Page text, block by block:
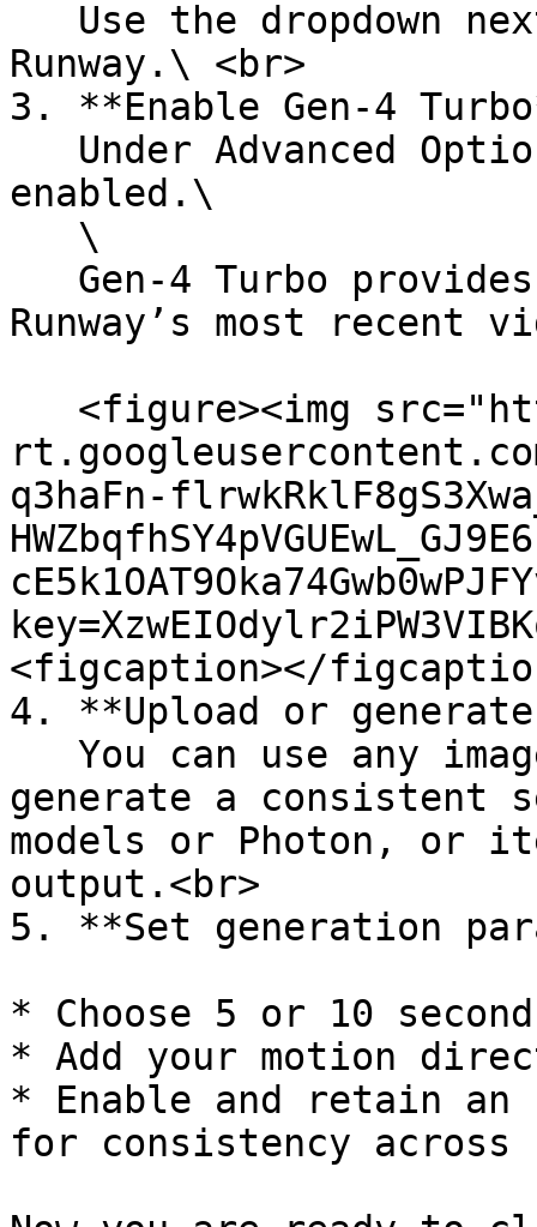
Runway.\ <br>
3. **Enable Gen-4
enabled.\
Runway’s most recent
rt.googleusercontent.com/
q3haFn-
<figcaption></
4. **Upload or
generate a consistent
models or Photon, or
output.<br>
5. **Set generation
* Choose 5 or 10
* Add your motion
* Enable and retain
for consistency across